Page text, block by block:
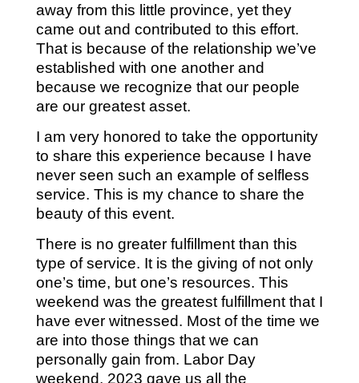
away from this little province, yet they
came out and contributed to this effort.
That is because of the relationship we’ve
established with one another and
because we recognize that our people
are our greatest asset.
I am very honored to take the opportunity
to share this experience because I have
never seen such an example of selfless
service. This is my chance to share the
beauty of this event.
There is no greater fulfillment than this
type of service. It is the giving of not only
one’s time, but one’s resources. This
weekend was the greatest fulfillment that I
have ever witnessed. Most of the time we
are into those things that we can
personally gain from. Labor Day
weekend, 2023 gave us all the